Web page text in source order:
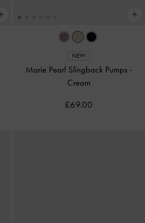
NEW
Marie Pearl Slingback Pumps -
Cream
£69.00